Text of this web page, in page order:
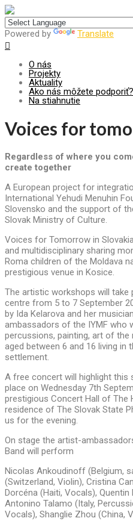
Powered by Translate
O nás
Projekty
Aktuality
Ako nás môžete podporiť?
Na stiahnutie
Voices for
Regardless of where you
create together
A European project for
International Yehudi Menuhin
Slovensko and the support of
Slovak Ministry of Culture.
Voices for Tomorrow in
and multidisciplinary sharing
Roma children of the Moldava
prestigious venue in Kosice.
The artistic workshops will take
centre from 5 to 7 September
by Ida Kelarova and her
ambassadors of the IYMF who
percussions, painting, art of the
aged between 6 and 16 living in
settlement.
A free concert will highlight this
place on Wednesday 7th
prestigious Concert Hall of The
residence of The Slovak State
us for the evening.
On stage the artist-
Band will perform
Nicolas Ankoudinoff (Belgium,
(Switzerland, Violin), Cristina
Dorcéna (Haiti, Vocals), Quentin
Antonino Talamo (Italy,
Vocals), Shanglie Zhou (China,